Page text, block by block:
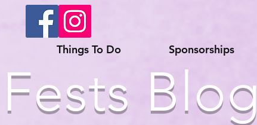
Things To Do Sponsorships
Blog